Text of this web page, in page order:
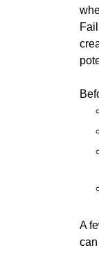
A